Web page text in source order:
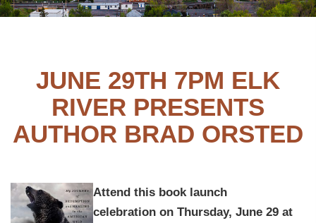
JUNE 29TH 7PM ELK
RIVER PRESENTS
AUTHOR BRAD ORSTED
Attend this book launch
celebration on Thursday, June 29 at